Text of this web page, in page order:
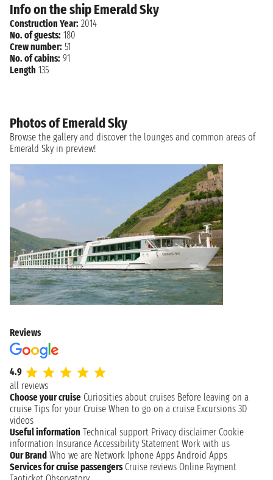
Info on the ship Emerald Sky
Construction Year: 2014
No. of guests: 180
Crew number: 51
No. of cabins: 91
Length 135
Photos of Emerald Sky
Browse the gallery and discover the lounges and common areas of
Emerald Sky in preview!
Reviews
4.9
all reviews
Choose your cruise Curiosities about cruises Before leaving on a
cruise Tips for your Cruise When to go on a cruise Excursions 3D
videos
Useful information Technical support Privacy disclaimer Cookie
information Insurance Accessibility Statement Work with us
Our Brand Who we are Network Iphone Apps Android Apps
Services for cruise passengers Cruise reviews Online Payment